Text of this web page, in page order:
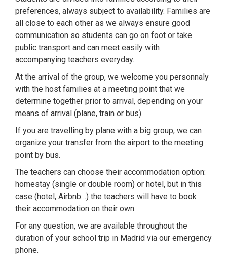
preferences, always subject to availability. Families are
all close to each other as we always ensure good
communication so students can go on foot or take
public transport and can meet easily with
accompanying teachers everyday.
At the arrival of the group, we welcome you personnaly
with the host families at a meeting point that we
determine together prior to arrival, depending on your
means of arrival (plane, train or bus).
If you are travelling by plane with a big group, we can
organize your transfer from the airport to the meeting
point by bus.
The teachers can choose their accommodation option:
homestay (single or double room) or hotel, but in this
case (hotel, Airbnb…) the teachers will have to book
their accommodation on their own.
For any question, we are available throughout the
duration of your school trip in Madrid via our emergency
phone.